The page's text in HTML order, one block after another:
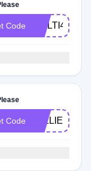
Code MULTI40
Code WILLIE40